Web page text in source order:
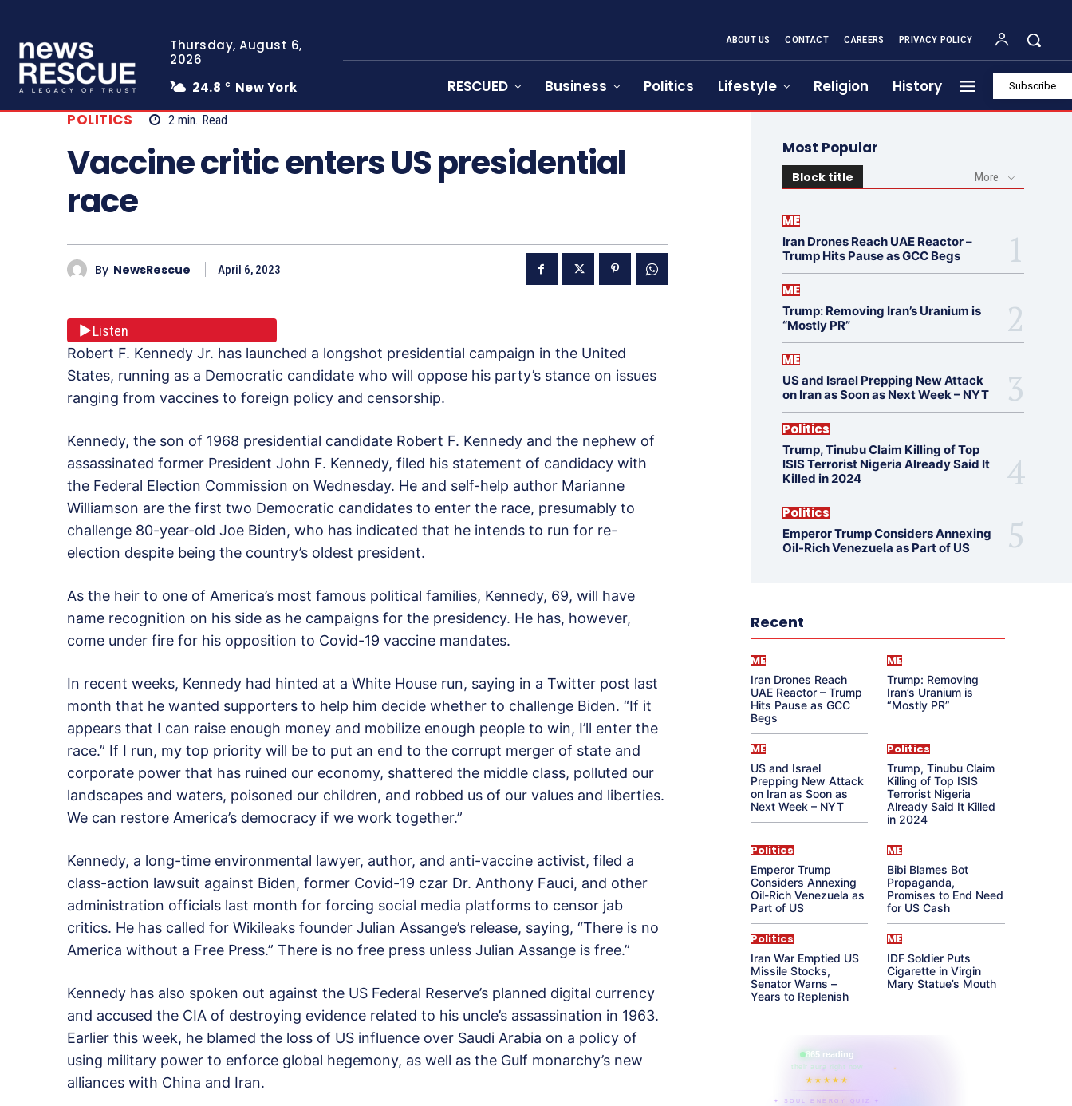
Thursday, August 6,
2026
24.8 C New York
ABOUT US CONTACT CAREERS PRIVACY POLICY
RESCUED Business Politics Lifestyle Religion History Subscribe
POLITICS 2 min. Read
Vaccine critic enters US presidential
race
By NewsRescue April 6, 2023
Listen
Robert F. Kennedy Jr. has launched a longshot presidential campaign in the United
States, running as a Democratic candidate who will oppose his party’s stance on issues
ranging from vaccines to foreign policy and censorship.
Kennedy, the son of 1968 presidential candidate Robert F. Kennedy and the nephew of
assassinated former President John F. Kennedy, filed his statement of candidacy with
the Federal Election Commission on Wednesday. He and self-help author Marianne
Williamson are the first two Democratic candidates to enter the race, presumably to
challenge 80-year-old Joe Biden, who has indicated that he intends to run for re-
election despite being the country’s oldest president.
As the heir to one of America’s most famous political families, Kennedy, 69, will have
name recognition on his side as he campaigns for the presidency. He has, however,
come under fire for his opposition to Covid-19 vaccine mandates.
In recent weeks, Kennedy had hinted at a White House run, saying in a Twitter post last
month that he wanted supporters to help him decide whether to challenge Biden. “If it
appears that I can raise enough money and mobilize enough people to win, I’ll enter the
race.” If I run, my top priority will be to put an end to the corrupt merger of state and
corporate power that has ruined our economy, shattered the middle class, polluted our
landscapes and waters, poisoned our children, and robbed us of our values and liberties.
We can restore America’s democracy if we work together.”
Kennedy, a long-time environmental lawyer, author, and anti-vaccine activist, filed a
class-action lawsuit against Biden, former Covid-19 czar Dr. Anthony Fauci, and other
administration officials last month for forcing social media platforms to censor jab
critics. He has called for Wikileaks founder Julian Assange’s release, saying, “There is no
America without a Free Press.” There is no free press unless Julian Assange is free.”
Kennedy has also spoken out against the US Federal Reserve’s planned digital currency
and accused the CIA of destroying evidence related to his uncle’s assassination in 1963.
Earlier this week, he blamed the loss of US influence over Saudi Arabia on a policy of
using military power to enforce global hegemony, as well as the Gulf monarchy’s new
alliances with China and Iran.
Most Popular
Block title More
ME
Iran Drones Reach UAE Reactor –
Trump Hits Pause as GCC Begs
ME
Trump: Removing Iran’s Uranium is
“Mostly PR”
ME
US and Israel Prepping New Attack
on Iran as Soon as Next Week – NYT
Politics
Trump, Tinubu Claim Killing of Top
ISIS Terrorist Nigeria Already Said It
Killed in 2024
Politics
Emperor Trump Considers Annexing
Oil-Rich Venezuela as Part of US
Recent
ME
Iran Drones Reach
UAE Reactor – Trump
Hits Pause as GCC
Begs
ME
Trump: Removing
Iran’s Uranium is
“Mostly PR”
ME
US and Israel
Prepping New Attack
on Iran as Soon as
Next Week – NYT
Politics
Trump, Tinubu Claim
Killing of Top ISIS
Terrorist Nigeria
Already Said It Killed
in 2024
Politics
Emperor Trump
Considers Annexing
Oil-Rich Venezuela as
Part of US
ME
Bibi Blames Bot
Propaganda,
Promises to End Need
for US Cash
Politics
Iran War Emptied US
Missile Stocks,
Senator Warns –
Years to Replenish
ME
IDF Soldier Puts
Cigarette in Virgin
Mary Statue’s Mouth
865 reading
their aura right now
★★★★★
✦ SOUL ENERGY QUIZ ✦